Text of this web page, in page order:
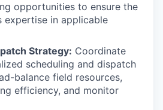
opportunities to ensure the
expertise in applicable
Strategy: Coordinate
scheduling and dispatch
balance field resources,
efficiency, and monitor